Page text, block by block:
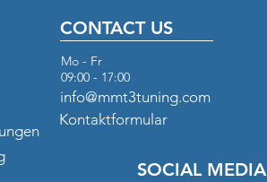
CONTACT US
Mo - Fr
09:00 - 17:00
info@mmt3tuning.com
Kontaktformular
SOCIAL MEDIA